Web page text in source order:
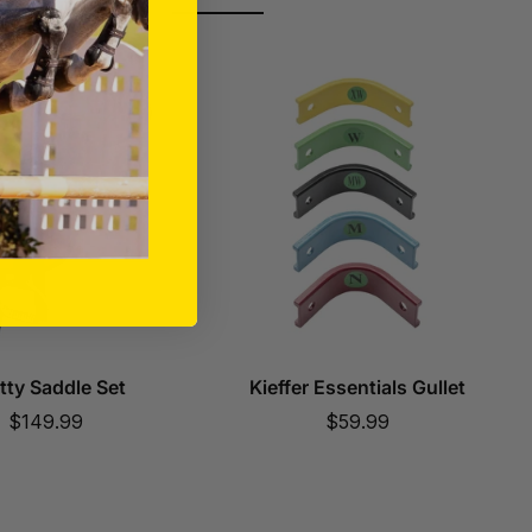
Saddle Set
Sale
$149.99
Kieffer Essentials Gullet
Sale
$59.99